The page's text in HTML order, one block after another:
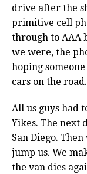
drive after the
primitive cell
through to AAA
we were, the
hoping
cars on the
All us guys had
Yikes. The next
San Diego.
jump us. We
the van dies